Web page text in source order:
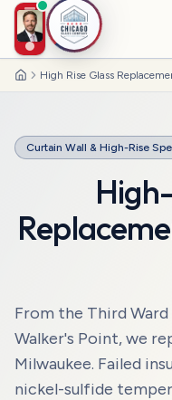
HomeHigh Rise Glass
Curtain Wall & High-Rise
From the Third
Walker's Point, we
Milwaukee. Failed
nickel-sulfide